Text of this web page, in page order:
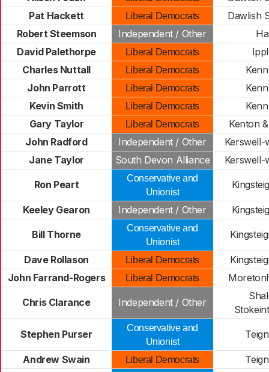
Pat Hackett
Liberal Democrats
Dawlish
Robert Steemson
Independent / Other
David Palethorpe
Liberal Democrats
Charles Nuttall
Liberal Democrats
John Parrott
Liberal Democrats
Kevin Smith
Liberal Democrats
Gary Taylor
Liberal Democrats
Kenton
John Radford
Independent / Other
Kerswell-
Jane Taylor
South Devon Alliance Kerswell-
Ron Peart
Conservative and
Unionist
Keeley Gearon Independent / Other
Bill Thorne
Conservative and
Unionist
Dave Rollason Liberal Democrats
John Farrand-Rogers
Liberal Democrats
Chris Clarance Independent / Other
Stephen Purser
Conservative and
Unionist
Andrew Swain Liberal Democrats